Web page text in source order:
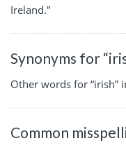
Ireland."
Synonyms for
Other words for “irish”
Common